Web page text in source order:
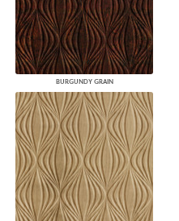
BURGUNDY GRAIN